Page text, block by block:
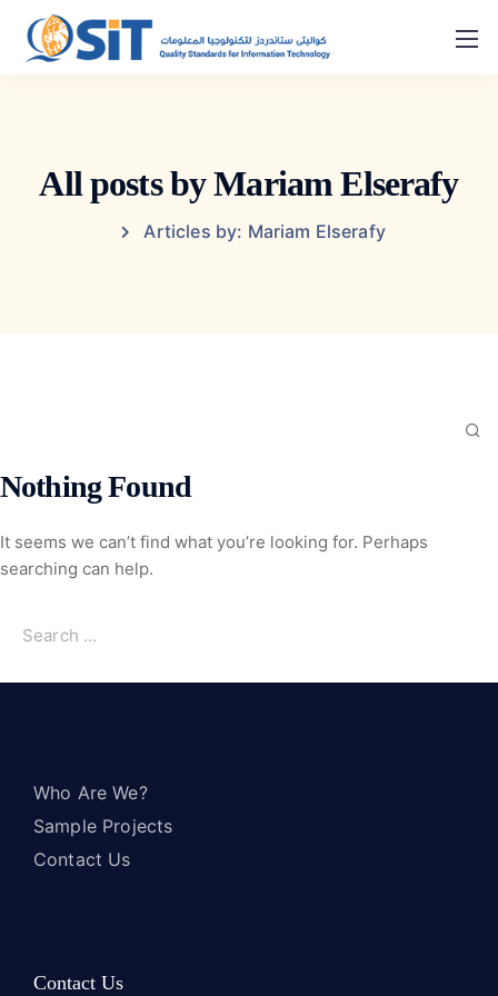
All posts by Mariam Elserafy
Articles by: Mariam Elserafy
Nothing Found
It seems we can’t find what you’re looking for. Perhaps
searching can help.
Who Are We?
Sample Projects
Contact Us
Contact Us